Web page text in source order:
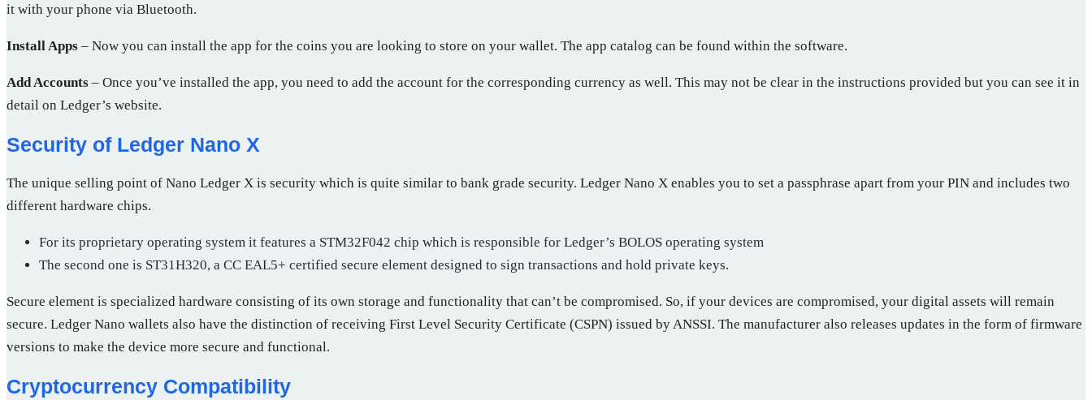
it with your phone via Bluetooth.
Install Apps – Now you can install the app for the coins you are looking to store on your wallet. The app catalog can be found within the software.
Add Accounts – Once you’ve installed the app, you need to add the account for the corresponding currency as well. This may not be clear in the instructions provided but you can see it in
detail on Ledger’s website.
Security of Ledger Nano X
The unique selling point of Nano Ledger X is security which is quite similar to bank grade security. Ledger Nano X enables you to set a passphrase apart from your PIN and includes two
different hardware chips.
For its proprietary operating system it features a STM32F042 chip which is responsible for Ledger’s BOLOS operating system
The second one is ST31H320, a CC EAL5+ certified secure element designed to sign transactions and hold private keys.
Secure element is specialized hardware consisting of its own storage and functionality that can’t be compromised. So, if your devices are compromised, your digital assets will remain
secure. Ledger Nano wallets also have the distinction of receiving First Level Security Certificate (CSPN) issued by ANSSI. The manufacturer also releases updates in the form of firmware
versions to make the device more secure and functional.
Cryptocurrency Compatibility